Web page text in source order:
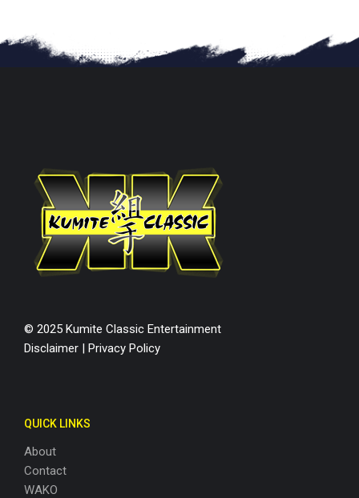
© 2025 Kumite Classic Entertainment
Disclaimer | Privacy Policy
QUICK LINKS
About
Contact
WAKO